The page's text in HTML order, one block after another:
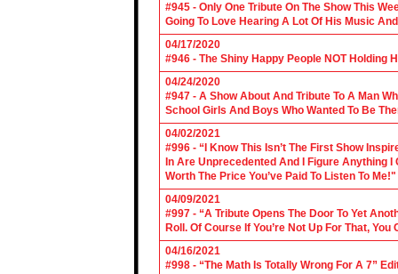
#945 - Only One Tribute On The Show This
Going To Love Hearing A Lot Of His Music
04/17/2020
#946 - The Shiny Happy People NOT Holding
04/24/2020
#947 - A Show About And Tribute To A Man
School Girls And Boys Who Wanted To Be
04/02/2021
#996 - “I Know This Isn’t The First Show
In Are Unprecedented And I Figure Anything
Worth The Price You’ve Paid To Listen To Me!"
04/09/2021
#997 - “A Tribute Opens The Door To Yet
Roll. Of Course If You’re Not Up For That,
04/16/2021
#998 - “The Math Is Totally Wrong For A 7”